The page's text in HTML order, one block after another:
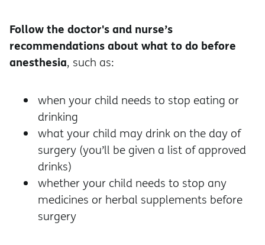
Follow the doctor's and nurse’s
recommendations about what to do before
anesthesia, such as:
when your child needs to stop eating or
drinking
what your child may drink on the day of
surgery (you’ll be given a list of approved
drinks)
whether your child needs to stop any
medicines or herbal supplements before
surgery